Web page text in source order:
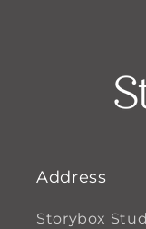
Address
Storybox